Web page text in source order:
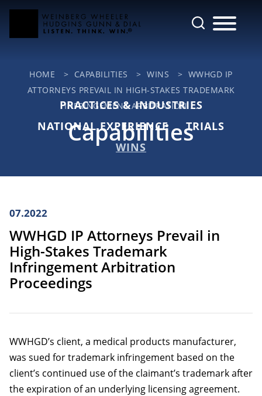
Cookie Settings
Main Content
Main Menu
HOME > CAPABILITIES > WINS > WWHGD IP
ATTORNEYS PREVAIL IN HIGH-STAKES TRADEMARK
INFRINGEMENT ARBITRATION ...
Capabilities
PRACTICES & INDUSTRIES
NATIONAL EXPERIENCE
TRIALS
WINS
07.2022
WWHGD IP Attorneys Prevail in
High-Stakes Trademark
Infringement Arbitration
Proceedings
WWHGD’s client, a medical products manufacturer,
was sued for trademark infringement based on the
client’s continued use of the claimant’s trademark after
the expiration of an underlying licensing agreement.
Jump to Page